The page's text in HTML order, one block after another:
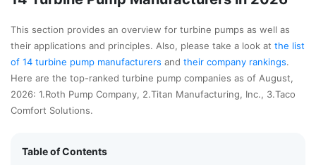
This section provides an overview for turbine pumps as well as
their applications and principles. Also, please take a look at the list
of 14 turbine pump manufacturers and their company rankings.
Here are the top-ranked turbine pump companies as of August,
2026: 1.Roth Pump Company, 2.Titan Manufacturing, Inc., 3.Taco
Comfort Solutions.
Table of Contents